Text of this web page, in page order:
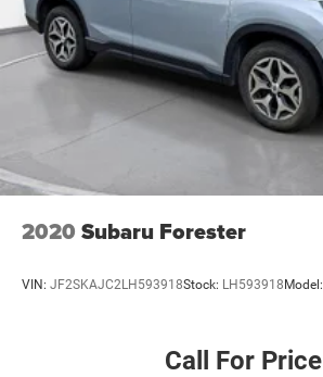
2020 Subaru Forester
VIN: JF2SKAJC2LH593918Stock: LH593918 Model:
Call For Price